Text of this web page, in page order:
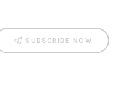
SUBSCRIBE NOW